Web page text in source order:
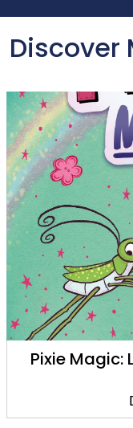
Discover
Pixie Magic: